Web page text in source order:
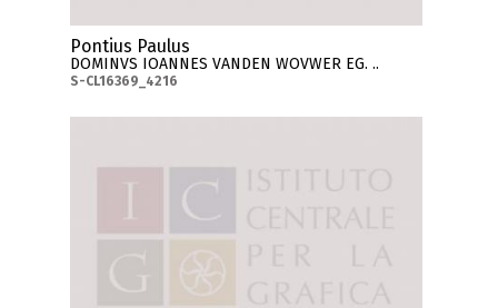
Pontius Paulus
DOMINVS IOANNES VANDEN WOVWER EG. ..
S-CL16369_4216